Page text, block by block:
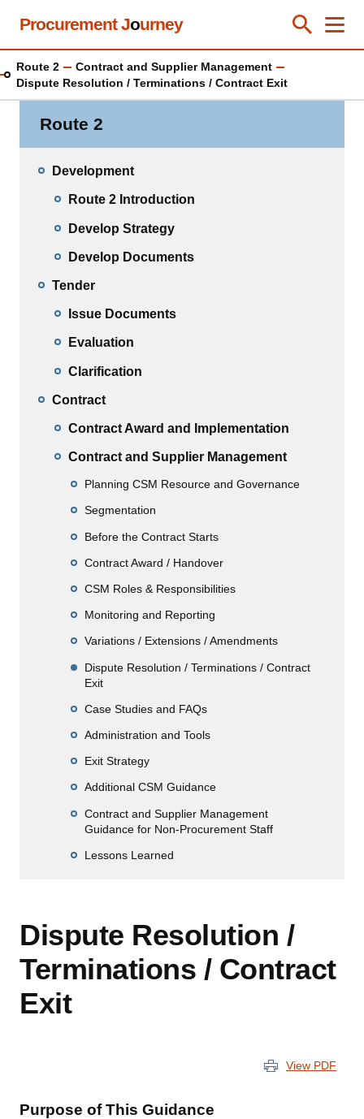
Skip
content
Procurement Journey Toggle
Close
Route 2
Contract and Supplier Management
Dispute Resolution / Terminations / Contract Exit
Route 2
Development
Route 2 Introduction
Develop Strategy
Develop Documents
Tender
Issue Documents
Evaluation
Clarification
Contract
Contract Award and Implementation
Contract and Supplier Management
Planning CSM Resource and Governance
Segmentation
Before the Contract Starts
Contract Award / Handover
CSM Roles & Responsibilities
Monitoring and Reporting
Variations / Extensions / Amendments
Dispute Resolution / Terminations / Contract
Exit
Case Studies and FAQs
Administration and Tools
Exit Strategy
Additional CSM Guidance
Contract and Supplier Management
Guidance for Non-Procurement Staff
Lessons Learned
Dispute Resolution /
Terminations / Contract
Exit
View PDF
Purpose of This Guidance